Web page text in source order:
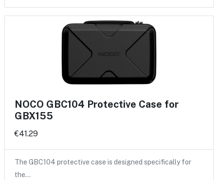
NOCO GBC104 Protective Case for
GBX155
€41.29
The GBC104 protective case is designed specifically for
the…